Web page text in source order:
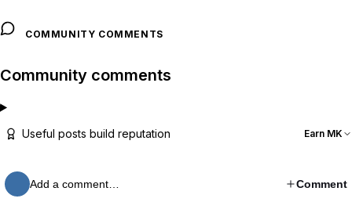
COMMUNITY COMMENTS
Community comments
Useful posts build reputation Earn MK
Add a comment… Comment